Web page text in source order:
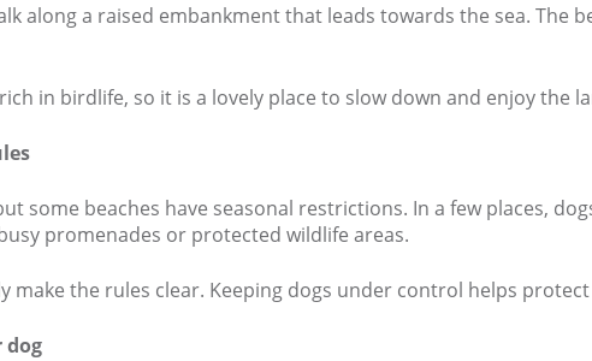
along a raised embankment that leads towards the sea. The
in birdlife, so it is a lovely place to slow down and enjoy the
some beaches have seasonal restrictions. In a few places,
promenades or protected wildlife areas.
make the rules clear. Keeping dogs under control helps